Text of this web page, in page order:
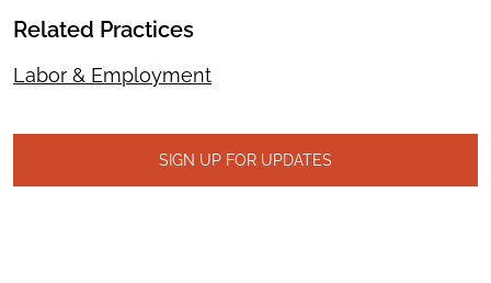
Related Practices
Labor & Employment
SIGN UP FOR UPDATES